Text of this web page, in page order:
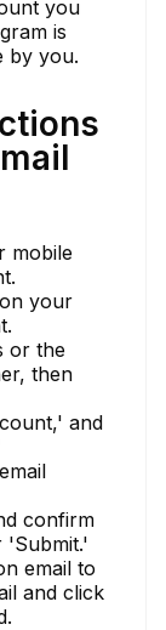
you
is
by you.
mobile
your
or the
then
and
confirm
'Submit.'
email to
and click